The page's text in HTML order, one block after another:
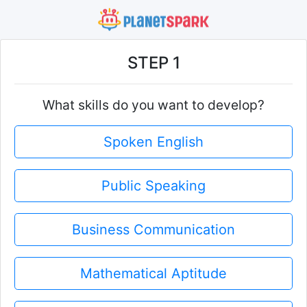
STEP 1
What skills do you want to develop?
Spoken English
Public Speaking
Business Communication
Mathematical Aptitude